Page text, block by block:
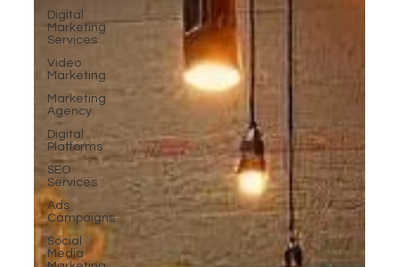
Digital
Marketing
Services
Video
Marketing
Marketing
Agency
Digital
Platforms
SEO
Services
Ads
Campaigns
Social
Media